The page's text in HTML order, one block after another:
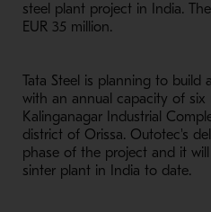
steel plant project in India.
EUR 35 million.
Tata Steel is planning to build
with an annual capacity of
Kalinganagar Industrial
district of Orissa. Outotec's
phase of the project and it
sinter plant in India to date.